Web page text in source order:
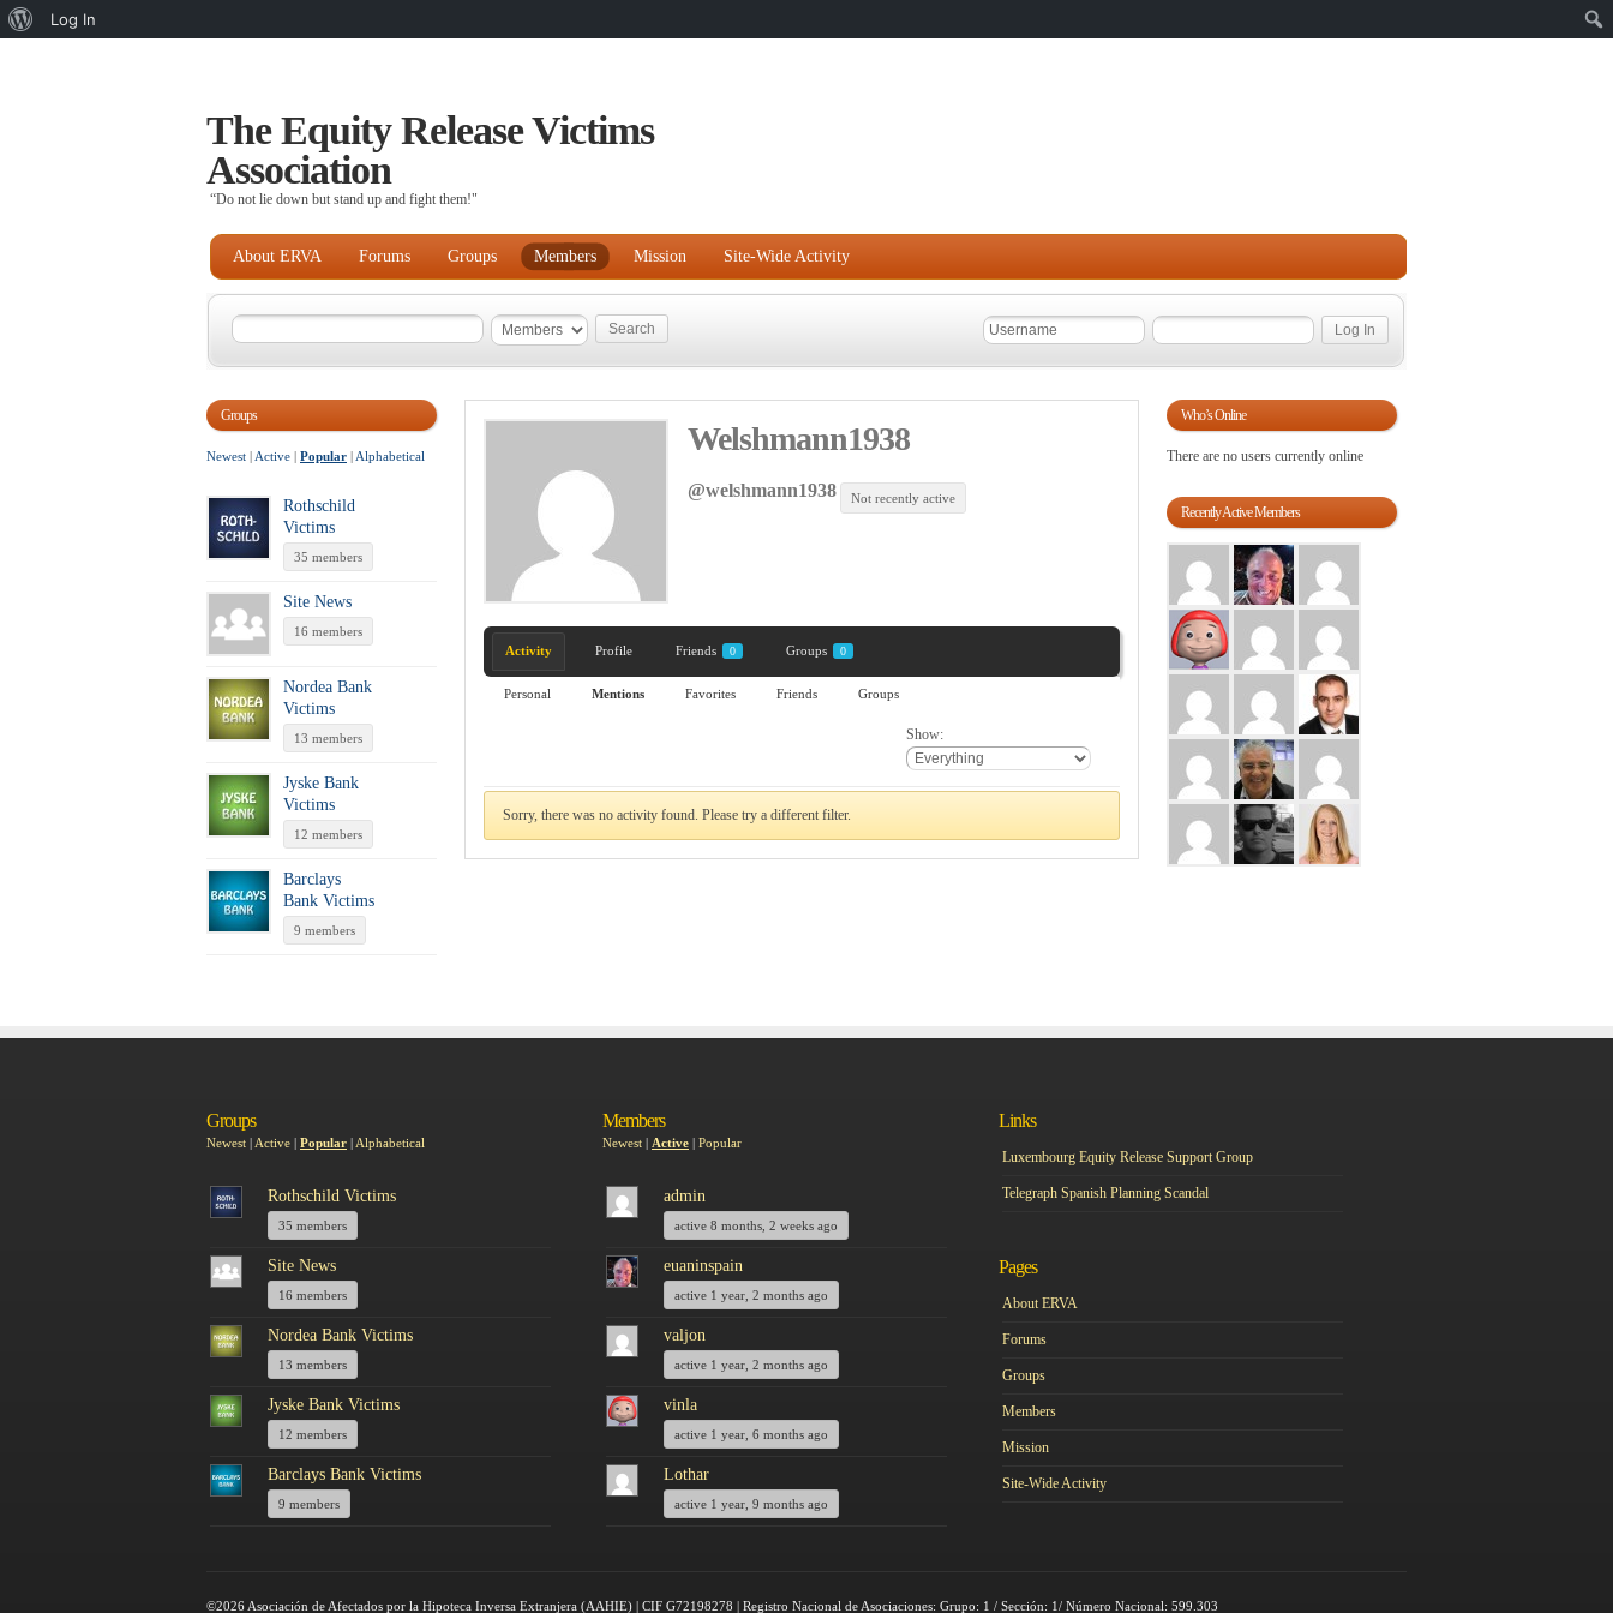
The Equity Release Victims
Association
“Do not lie down but stand up and fight them!"
About ERVA Forums Groups Members Mission Site-Wide Activity
Groups
Newest | Active | Popular | Alphabetical
Rothschild
Victims
35 members
Site News
16 members
Nordea Bank
Victims
13 members
Jyske Bank
Victims
12 members
Barclays
Bank Victims
9 members
Welshmann1938
@welshmann1938 Not recently active
Activity Profile Friends 0 Groups 0
Personal Mentions Favorites Friends Groups
Show:
Sorry, there was no activity found. Please try a different filter.
Who’s Online
There are no users currently online
Recently Active Members
Groups
Newest | Active | Popular | Alphabetical
Rothschild Victims
35 members
Site News
16 members
Nordea Bank Victims
13 members
Jyske Bank Victims
12 members
Barclays Bank Victims
9 members
Members
Newest | Active | Popular
admin
active 8 months, 2 weeks ago
euaninspain
active 1 year, 2 months ago
valjon
active 1 year, 2 months ago
vinla
active 1 year, 6 months ago
Lothar
active 1 year, 9 months ago
Links
Luxembourg Equity Release Support Group
Telegraph Spanish Planning Scandal
Pages
About ERVA
Forums
Groups
Members
Mission
Site-Wide Activity
©2026 Asociación de Afectados por la Hipoteca Inversa Extranjera (AAHIE) | CIF G72198278 | Registro Nacional de Asociaciones: Grupo: 1 / Sección: 1/ Número Nacional: 599.303
About
Log In